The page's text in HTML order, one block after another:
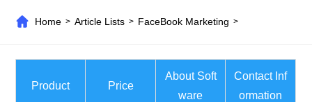
Home >Article Lists > FaceBook Marketing >
Product Price
About Soft
ware
Contact Inf
ormation